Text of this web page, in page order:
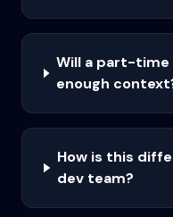
Will a part-time
enough
How is this
dev team?